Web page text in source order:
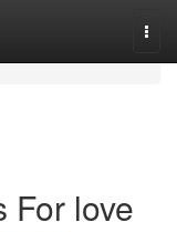
For love